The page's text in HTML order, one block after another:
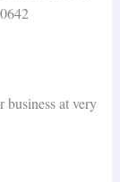
business at very